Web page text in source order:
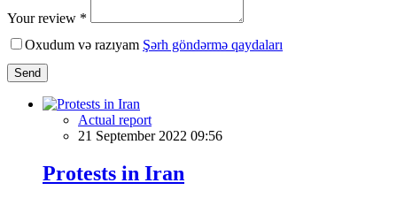
Your review *
Oxudum və razıyam Şərh göndərmə qaydaları
Send
Actual report
21 September 2022 09:56
Protests in Iran